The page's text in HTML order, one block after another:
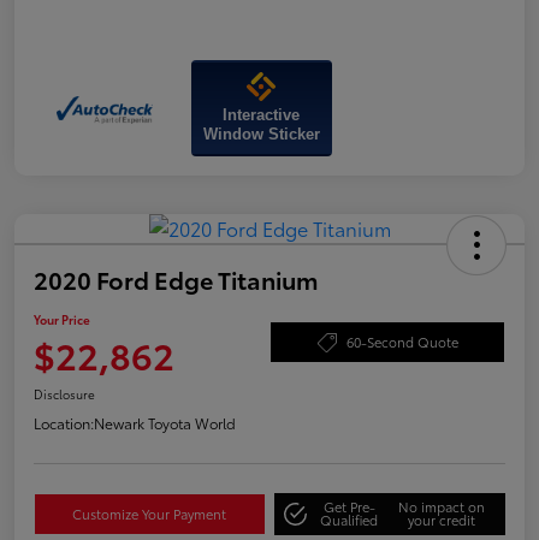
Interactive
Window Sticker
2020 Ford Edge Titanium
Your Price
$22,862 60-Second Quote
Disclosure
Location:Newark Toyota World
Customize Your Payment Get Pre-
Qualified
No impact on
your credit